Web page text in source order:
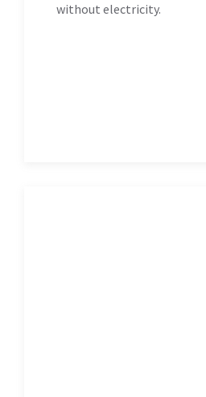
without electricity.